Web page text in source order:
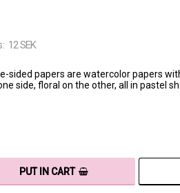
12 SEK
sided papers are watercolor papers
side, floral on the other, all in pastel
PUT IN CART